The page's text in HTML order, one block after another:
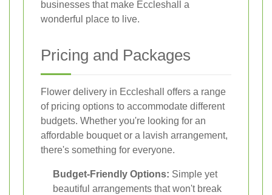
businesses that make Eccleshall a
wonderful place to live.
Pricing and Packages
Flower delivery in Eccleshall offers a range
of pricing options to accommodate different
budgets. Whether you're looking for an
affordable bouquet or a lavish arrangement,
there's something for everyone.
Budget-Friendly Options: Simple yet
beautiful arrangements that won't break